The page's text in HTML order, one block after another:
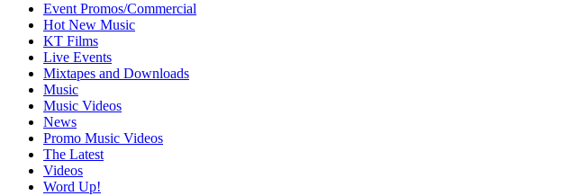
Event Promos/Commercial
Hot New Music
KT Films
Live Events
Mixtapes and Downloads
Music
Music Videos
News
Promo Music Videos
The Latest
Videos
Word Up!